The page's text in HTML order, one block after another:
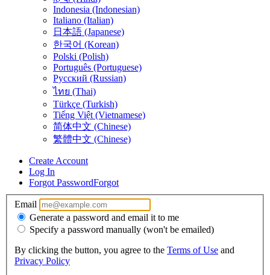
Indonesia (Indonesian)
Italiano (Italian)
日本語 (Japanese)
한국어 (Korean)
Polski (Polish)
Português (Portuguese)
Русский (Russian)
ไทย (Thai)
Türkçe (Turkish)
Tiếng Việt (Vietnamese)
简体中文 (Chinese)
繁體中文 (Chinese)
Create Account
Log In
Forgot PasswordForgot
Email
Generate a password and email it to me
Specify a password manually (won't be emailed)
By clicking the button, you agree to the Terms of Use and
Privacy Policy